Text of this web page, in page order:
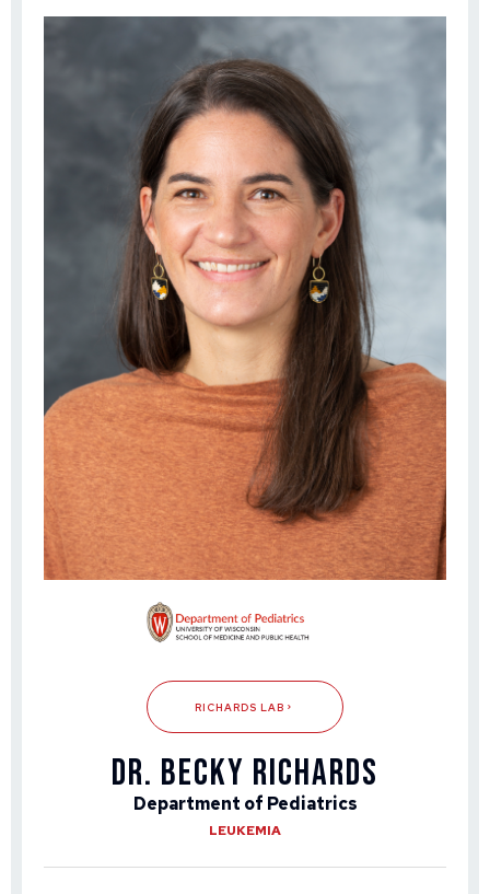
RICHARDS LAB
DR. BECKY RICHARDS
Department of Pediatrics
LEUKEMIA